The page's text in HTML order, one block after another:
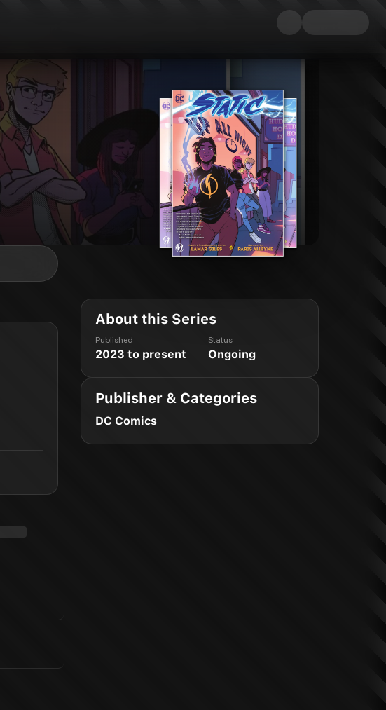
About this Series
Published
2023 to present
Status
Ongoing
Publisher & Categories
DC Comics